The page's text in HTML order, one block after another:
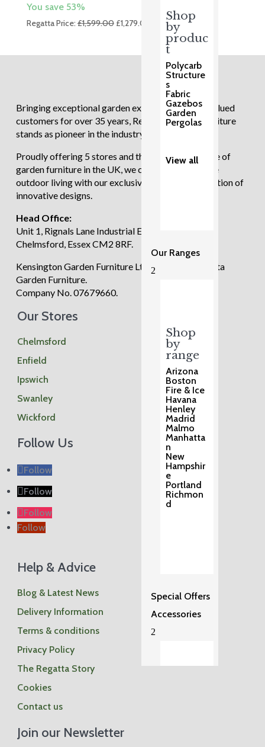
Shop
by
produc
t
Polycarb
Structure
s
Fabric
Gazebos
Garden
Pergolas
View all
Our Ranges
2
Shop
by
range
Arizona
Boston
Fire & Ice
Havana
Henley
Madrid
Malmo
Manhatta
n
New
Hampshir
e
Portland
Richmon
d
Special Offers
Accessories
2
You save 53%
Regatta Price:£1,599.00 Original
£1,279.00
Current
price
£1,279.00.
Bringing exceptional garden experiences to our valued
customers for over 35 years, Regatta Garden Furniture
stands as pioneer in the industry.
Proudly offering 5 stores and the largest showcase of
garden furniture in the UK, we continue to redefine
outdoor living with our exclusive and diverse selection of
innovative designs.
Head Office:
Unit 1, Rignals Lane Industrial Estate, Galleywood,
Chelmsford, Essex CM2 8RF.
Kensington Garden Furniture Ltd trading as Regatta
Garden Furniture.
Company No. 07679660.
Our Stores
Chelmsford
Enfield
Ipswich
Swanley
Wickford
Follow Us
Follow
Follow
Follow
Follow
Help & Advice
Blog & Latest News
Delivery Information
Terms & conditions
Privacy Policy
The Regatta Story
Cookies
Contact us
Join our Newsletter